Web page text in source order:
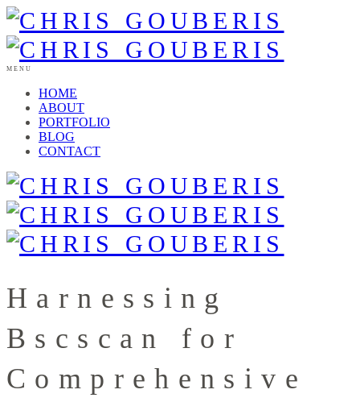
MENU
HOME
ABOUT
PORTFOLIO
BLOG
CONTACT
Harnessing
Bscscan for
Comprehensive